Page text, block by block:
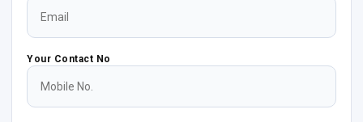
Your Contact No